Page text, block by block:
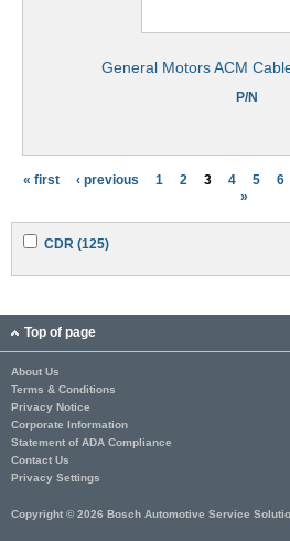
General Motors ACM
P/N
a
g
s
« first ‹ previous 1 2 3 4 5 6
»
A
p
C
D
f
i
l
t
e
r
CDR (125)
p
i
t
e
Top of page
About Us
Terms & Conditions
Privacy Notice
Corporate Information
Statement of ADA Compliance
Contact Us
Privacy Settings
Copyright © 2026 Bosch Automotive Service